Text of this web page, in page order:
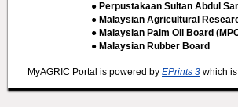
● Perpustakaan Sultan Abdul
● Malaysian Agricultural
● Malaysian Palm Oil Board
● Malaysian Rubber Board
MyAGRIC Portal is powered by EPrints 3 which